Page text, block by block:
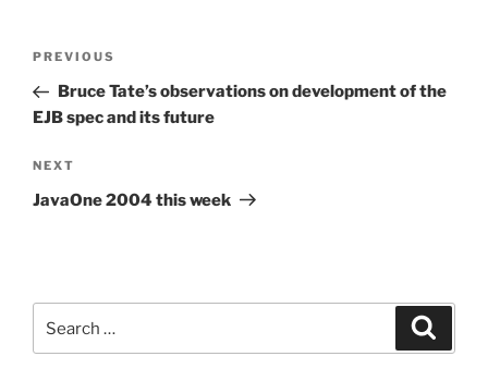
Previous
Post
PREVIOUS
Bruce Tate’s observations on development of the
EJB spec and its future
Next
Post
NEXT
JavaOne 2004 this week
for: